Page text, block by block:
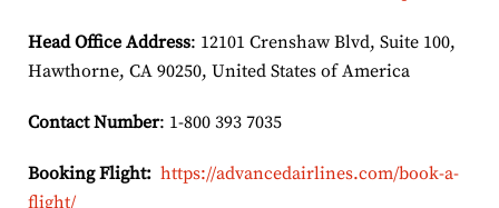
Head Office Address: 12101 Crenshaw Blvd, Suite 100,
Hawthorne, CA 90250, United States of America
Contact Number: 1-800 393 7035
Booking Flight: https://advancedairlines.com/book-a-
flight/